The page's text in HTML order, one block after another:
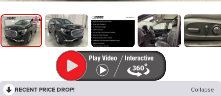
RECENT PRICE DROP! Collapse